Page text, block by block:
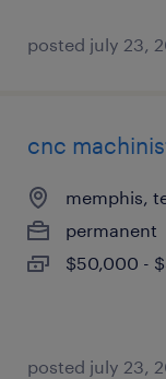
posted july 23,
cnc
memphis,
permanent
$50,000 -
posted july 23,